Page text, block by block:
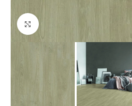
Click to enlarge